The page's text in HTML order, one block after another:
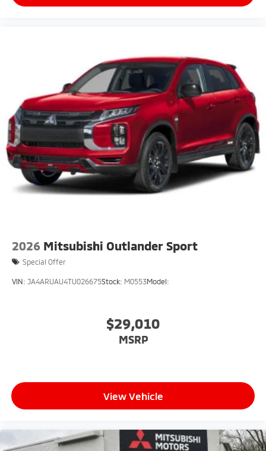
2026 Mitsubishi Outlander Sport
Special Offer
VIN: JA4ARUAU4TU026675Stock: M0553Model:
$29,010
MSRP
View Vehicle